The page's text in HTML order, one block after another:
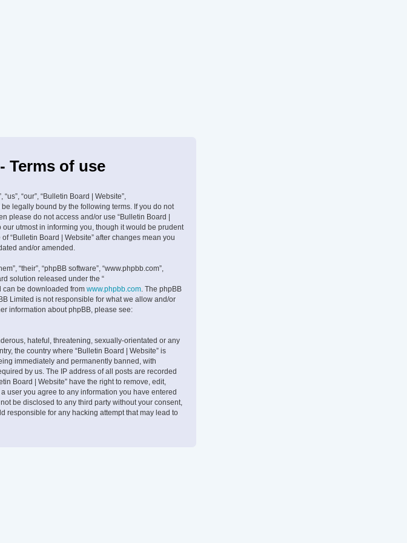
Terms of use
“our”, “Bulletin Board | Website”,
legally bound by the following terms. If you do not
please do not access and/or use “Bulletin Board |
our utmost in informing you, though it would be prudent
“Bulletin Board | Website” after changes mean you
and/or amended.
“their”, “phpBB software”, “www.phpbb.com”,
solution released under the “
can be downloaded from www.phpbb.com . The phpBB
Limited is not responsible for what we allow and/or
information about phpBB, please see:
hateful, threatening, sexually-orientated or any
the country where “Bulletin Board | Website” is
immediately and permanently banned, with
by us. The IP address of all posts are recorded
Board | Website” have the right to remove, edit,
user you agree to any information you have entered
be disclosed to any third party without your consent,
responsible for any hacking attempt that may lead to